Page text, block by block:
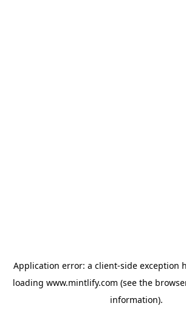
Application error: a client-side exception
loading www.mintlify.com (see the
information).